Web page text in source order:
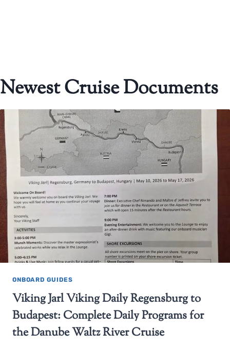
Newest Cruise Documents
ONBOARD GUIDES
Viking Jarl Viking Daily Regensburg to
Budapest: Complete Daily Programs for
the Danube Waltz River Cruise